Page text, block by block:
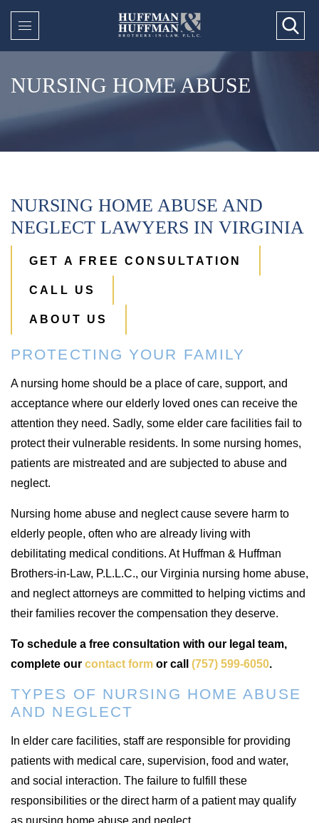
NURSING HOME ABUSE
NURSING HOME ABUSE AND
NEGLECT LAWYERS IN VIRGINIA
GET A FREE CONSULTATION
CALL US
ABOUT US
PROTECTING YOUR FAMILY
A nursing home should be a place of care, support, and
acceptance where our elderly loved ones can receive the
attention they need. Sadly, some elder care facilities fail to
protect their vulnerable residents. In some nursing homes,
patients are mistreated and are subjected to abuse and
neglect.
Nursing home abuse and neglect cause severe harm to
elderly people, often who are already living with
debilitating medical conditions. At Huffman & Huffman
Brothers-in-Law, P.L.L.C., our Virginia nursing home abuse,
and neglect attorneys are committed to helping victims and
their families recover the compensation they deserve.
To schedule a free consultation with our legal team,
complete our contact form or call (757) 599-6050.
TYPES OF NURSING HOME ABUSE
AND NEGLECT
In elder care facilities, staff are responsible for providing
patients with medical care, supervision, food and water,
and social interaction. The failure to fulfill these
responsibilities or the direct harm of a patient may qualify
as nursing home abuse and neglect.